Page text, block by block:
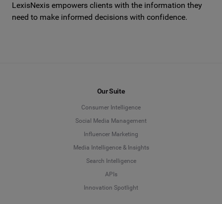
LexisNexis empowers clients with the information they
need to make informed decisions with confidence.
Our Suite
Consumer Intelligence
Social Media Management
Influencer Marketing
Media Intelligence & Insights
Search Intelligence
APIs
Innovation Spotlight